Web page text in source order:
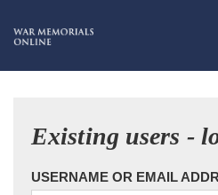
Existing users -
USERNAME OR EMAIL